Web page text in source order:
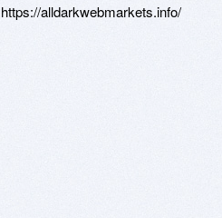
https://alldarkwebmarkets.info/